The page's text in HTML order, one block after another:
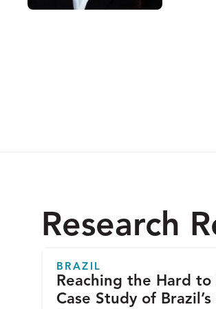
Research
BRAZIL
Reaching the Hard to
Case Study of Brazil’s